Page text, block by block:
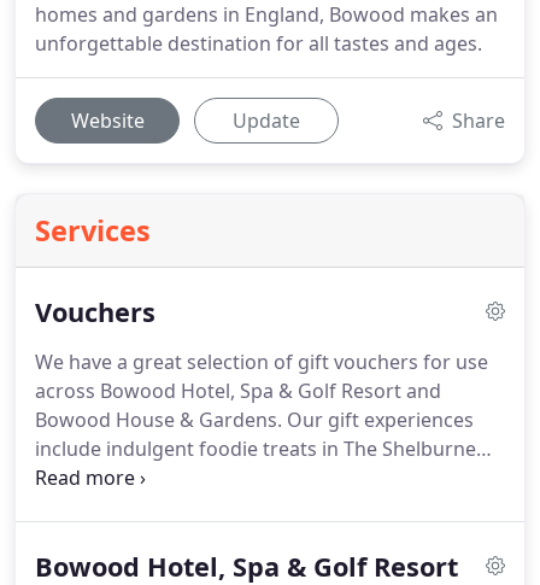
homes and gardens in England, Bowood makes an
unforgettable destination for all tastes and ages.
Website Update Share
Services
Vouchers
We have a great selection of gift vouchers for use
across Bowood Hotel, Spa & Golf Resort and
Bowood House & Gardens. Our gift experiences
include indulgent foodie treats in The Shelburne
Restaurant, relaxing spa days at The Spa at
Bowood House & Gardens.
Bowood Hotel, Spa & Golf Resort